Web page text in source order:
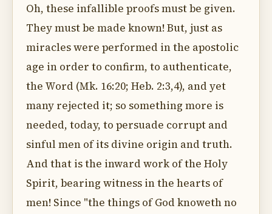
Oh, these infallible proofs must be given.
They must be made known! But, just as
miracles were performed in the apostolic
age in order to confirm, to authenticate,
the Word (Mk. 16:20; Heb. 2:3,4), and yet
many rejected it; so something more is
needed, today, to persuade corrupt and
sinful men of its divine origin and truth.
And that is the inward work of the Holy
Spirit, bearing witness in the hearts of
men! Since "the things of God knoweth no